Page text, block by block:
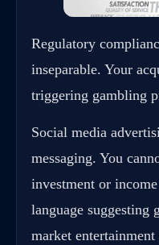
Regulatory
inseparable. Your
triggering gambling
Social media
messaging. You
investment or
language suggesting
market